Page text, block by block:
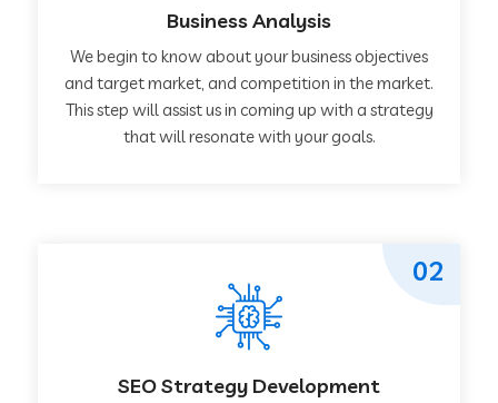
Business Analysis
We begin to know about your business objectives
and target market, and competition in the market.
This step will assist us in coming up with a strategy
that will resonate with your goals.
SEO Strategy Development
02